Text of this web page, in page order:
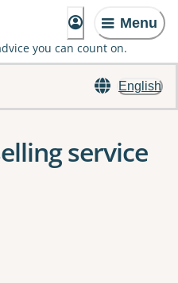
Menu
you can count on.
English
service